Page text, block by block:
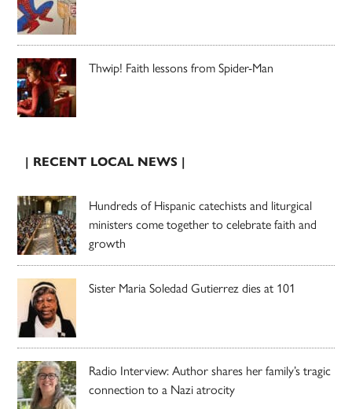
Thwip! Faith lessons from Spider-Man
| RECENT LOCAL NEWS |
Hundreds of Hispanic catechists and liturgical
ministers come together to celebrate faith and
growth
Sister Maria Soledad Gutierrez dies at 101
Radio Interview: Author shares her family’s tragic
connection to a Nazi atrocity